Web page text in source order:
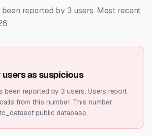
reported by 3 users. Most recent
as suspicious
been reported by 3 users. Users report
from this number. This number
public database.